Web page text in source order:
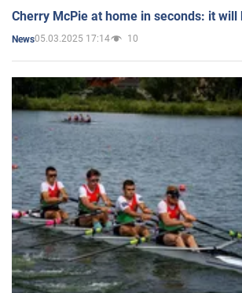
Cherry McPie at home in seconds: it
News05.03.2025 17:14 10